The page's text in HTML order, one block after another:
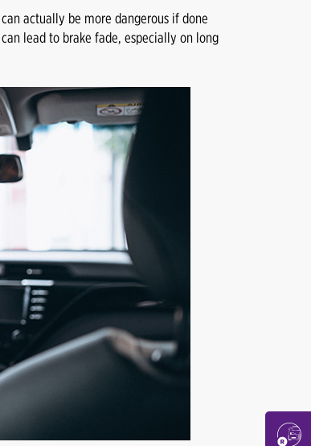
actually be more dangerous if done
lead to brake fade, especially on long